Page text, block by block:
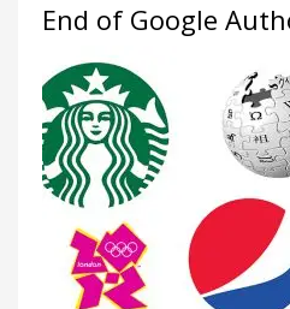
End of Google